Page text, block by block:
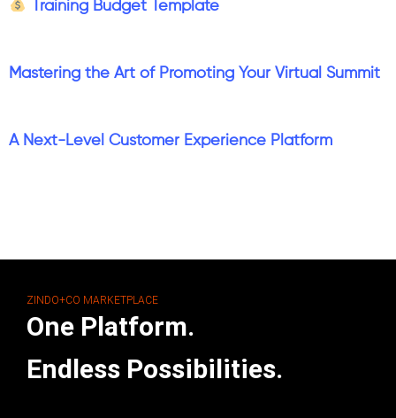
Training Budget Template
Mastering the Art of Promoting Your Virtual Summit
A Next-Level Customer Experience Platform
ZINDO+CO MARKETPLACE
One Platform.
Endless Possibilities.